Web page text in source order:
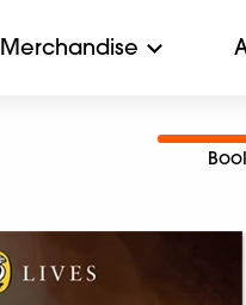
Merchandise